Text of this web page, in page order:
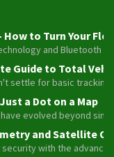
How to Turn Your
and
Guide to Total
settle for basic
a Dot on a Map
have evolved beyond
and Satellite
with the